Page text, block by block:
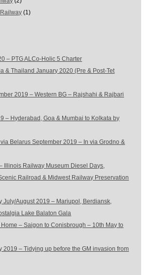
(1)
– PTG ALCo-Holic 5 Charter
& Thailand January 2020 (Pre & Post-Tet
2019 – Western BG – Rajshahi & Rajbari
– Hyderabad, Goa & Mumbai to Kolkata by
Belarus September 2019 – In via Grodno &
Illinois Railway Museum Diesel Days,
Railroad & Midwest Railway Preservation
July/August 2019 – Mariupol, Berdiansk,
Lake Balaton Gala
– Saigon to Conisbrough – 10th May to
2019 – Tidying up before the GM invasion from